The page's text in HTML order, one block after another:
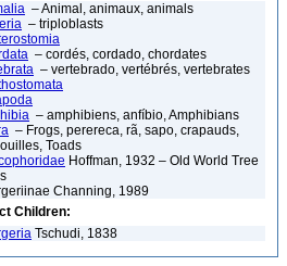
– Animal, animaux, animals
– triploblasts
– cordés, cordado, chordates
– vertebrado, vertébrés, vertebrates
– amphibiens, anfíbio, Amphibians
– Frogs, perereca, rã, sapo, crapauds,
Toads
Hoffman, 1932 – Old World Tree
Channing, 1989
Children:
Tschudi, 1838